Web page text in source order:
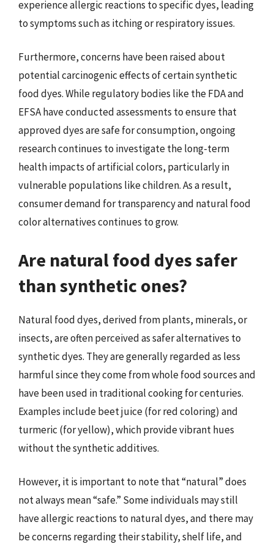
experience allergic reactions to specific dyes, leading
to symptoms such as itching or respiratory issues.
Furthermore, concerns have been raised about
potential carcinogenic effects of certain synthetic
food dyes. While regulatory bodies like the FDA and
EFSA have conducted assessments to ensure that
approved dyes are safe for consumption, ongoing
research continues to investigate the long-term
health impacts of artificial colors, particularly in
vulnerable populations like children. As a result,
consumer demand for transparency and natural food
color alternatives continues to grow.
Are natural food dyes safer
than synthetic ones?
Natural food dyes, derived from plants, minerals, or
insects, are often perceived as safer alternatives to
synthetic dyes. They are generally regarded as less
harmful since they come from whole food sources and
have been used in traditional cooking for centuries.
Examples include beet juice (for red coloring) and
turmeric (for yellow), which provide vibrant hues
without the synthetic additives.
However, it is important to note that “natural” does
not always mean “safe.” Some individuals may still
have allergic reactions to natural dyes, and there may
be concerns regarding their stability, shelf life, and